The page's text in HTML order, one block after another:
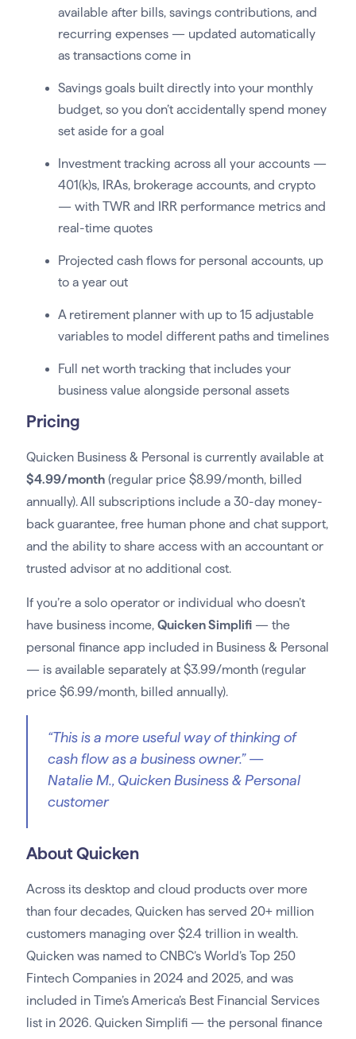
available after bills, savings contributions, and
recurring expenses — updated automatically
as transactions come in
Savings goals built directly into your monthly
budget, so you don’t accidentally spend money
set aside for a goal
Investment tracking across all your accounts —
401(k)s, IRAs, brokerage accounts, and crypto
— with TWR and IRR performance metrics and
real-time quotes
Projected cash flows for personal accounts, up
to a year out
A retirement planner with up to 15 adjustable
variables to model different paths and timelines
Full net worth tracking that includes your
business value alongside personal assets
Pricing
Quicken Business & Personal is currently available at
$4.99/month(regular price $8.99/month, billed
annually). All subscriptions include a 30-day money-
back guarantee, free human phone and chat support,
and the ability to share access with an accountant or
trusted advisor at no additional cost.
If you’re a solo operator or individual who doesn’t
have business income, Quicken Simplifi— the
personal finance app included in Business & Personal
— is available separately at $3.99/month (regular
price $6.99/month, billed annually).
“This is a more useful way of thinking of
cash flow as a business owner.”—
Natalie M., Quicken Business & Personal
customer
About Quicken
Across its desktop and cloud products over more
than four decades, Quicken has served 20+ million
customers managing over $2.4 trillion in wealth.
Quicken was named to CNBC’s World’s Top 250
Fintech Companies in 2024 and 2025, and was
included in Time’s America’s Best Financial Services
list in 2026. Quicken Simplifi — the personal finance